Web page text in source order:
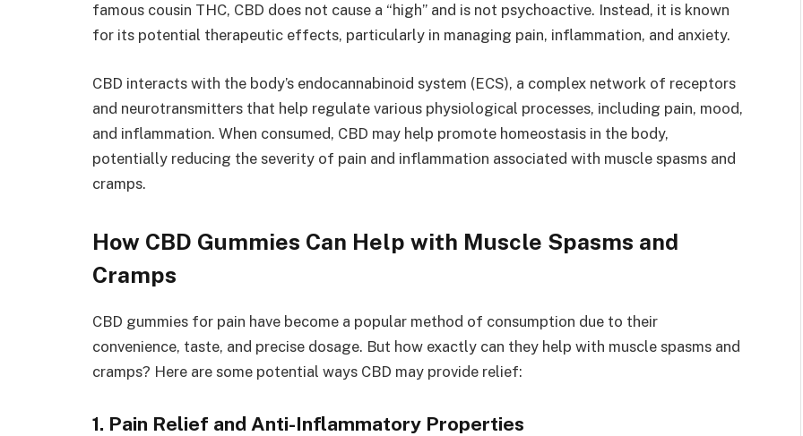
famous cousin THC, CBD does not cause a “high” and is not psychoactive. Instead, it is known
for its potential therapeutic effects, particularly in managing pain, inflammation, and anxiety.
CBD interacts with the body’s endocannabinoid system (ECS), a complex network of receptors
and neurotransmitters that help regulate various physiological processes, including pain, mood,
and inflammation. When consumed, CBD may help promote homeostasis in the body,
potentially reducing the severity of pain and inflammation associated with muscle spasms and
cramps.
How CBD Gummies Can Help with Muscle Spasms and
Cramps
CBD gummies for pain have become a popular method of consumption due to their
convenience, taste, and precise dosage. But how exactly can they help with muscle spasms and
cramps? Here are some potential ways CBD may provide relief:
1. Pain Relief and Anti-Inflammatory Properties